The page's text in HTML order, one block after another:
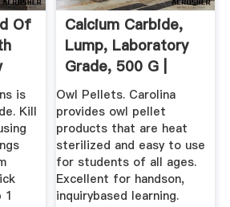
Of
is
Kill
1
Calcium Carbide,
Lump, Laboratory
Grade, 500 G |
Owl Pellets. Carolina
provides owl pellet
products that are heat
sterilized and easy to use
for students of all ages.
Excellent for handson,
inquirybased learning.